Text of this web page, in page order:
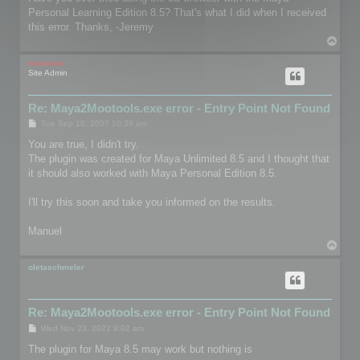
Personal Learning Edition 8.5? That's what I did when I received
this error. Thanks, -Jeremy
mootools
Site Admin
Re: Maya2Mootools.exe error - Entry Point Not Found
s
You are true, I didn't try.
The plugin was created for Maya Unlimited 8.5 and I thought that
it should also worked with Maya Personal Edition 8.5.
I'll try this soon and take you informed on the results.
Manuel
oletaschmeler
Re: Maya2Mootools.exe error - Entry Point Not Found
P
s
Wed Nov 23, 2022 9:02 am
The plugin for Maya 8.5 may work but nothing is